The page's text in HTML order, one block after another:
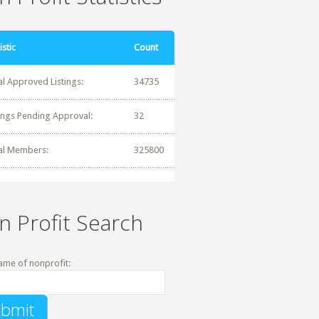
Count
Approved Listings: 34735
Pending Approval: 32
Members: 325800
Profit Search
of nonprofit: